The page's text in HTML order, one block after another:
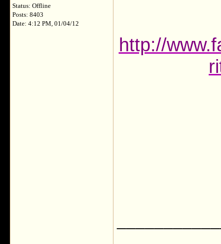
Status: Offline
Posts: 8403
Date: 4:12 PM, 01/04/12
http://